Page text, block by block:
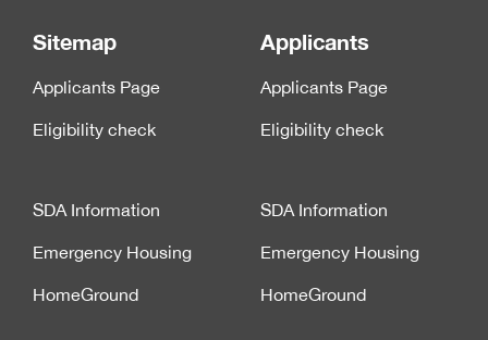
Sitemap
Applicants Page
Eligibility check
SDA Information
Emergency Housing
HomeGround
Applicants
Applicants Page
Eligibility check
SDA Information
Emergency Housing
HomeGround